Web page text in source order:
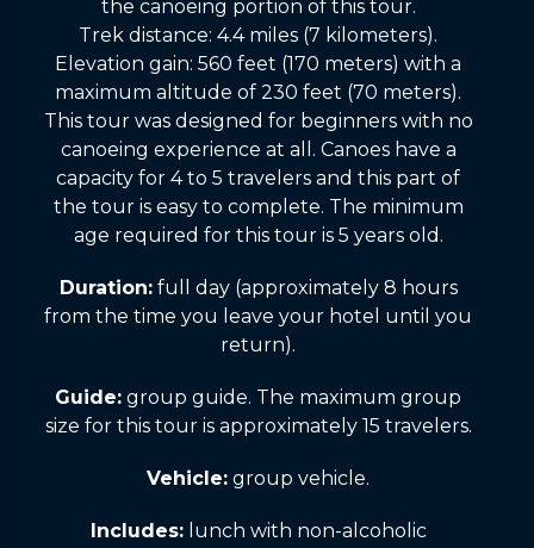
the canoeing portion of this tour.
Trek distance: 4.4 miles (7 kilometers).
Elevation gain: 560 feet (170 meters) with a
maximum altitude of 230 feet (70 meters).
This tour was designed for beginners with no
canoeing experience at all. Canoes have a
capacity for 4 to 5 travelers and this part of
the tour is easy to complete. The minimum
age required for this tour is 5 years old.
Duration:full day (approximately 8 hours
from the time you leave your hotel until you
return).
Guide: group guide. The maximum group
size for this tour is approximately 15 travelers.
Vehicle: group vehicle.
Includes:lunch with non-alcoholic